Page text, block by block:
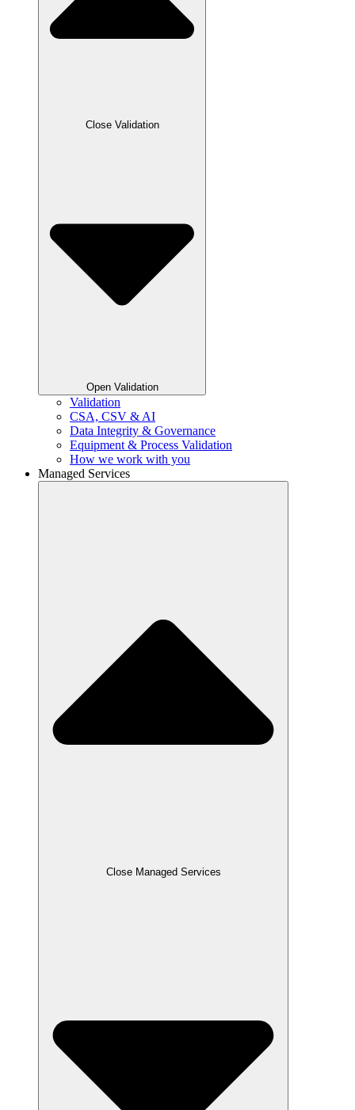
Close Validation
Open Validation
Validation
CSA, CSV & AI
Data Integrity & Governance
Equipment & Process Validation
How we work with you
Managed Services
Close Managed Services